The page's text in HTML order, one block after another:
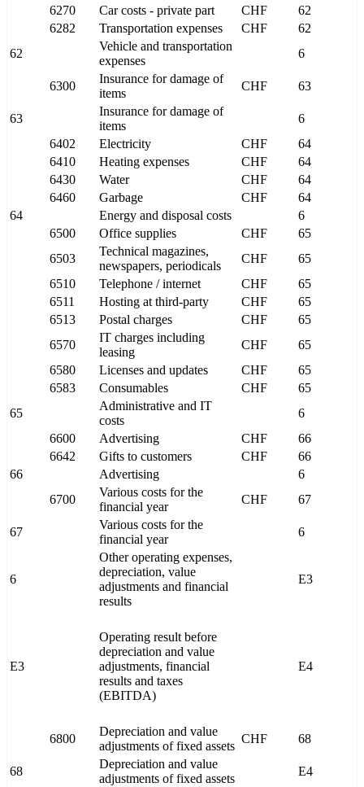
6270
Car costs - private part CHF
62
6282
Transportation expenses CHF
62
62
Vehicle and transportation
expenses
6
6300
Insurance for damage of
items
CHF 63
63
Insurance for damage of
items
6
6402
Electricity CHF
64
6410
Heating expenses CHF
64
6430
Water CHF
64
6460
Garbage CHF
64
64
Energy and disposal costs
6
6500
Office supplies CHF
65
6503
Technical magazines,
newspapers, periodicals
CHF
65
6510
Telephone / internet CHF
65
6511
Hosting at third-party CHF
65
6513
Postal charges CHF
65
6570
IT charges including
leasing
CHF
65
6580
Licenses and updates CHF
65
6583
Consumables CHF
65
65
Administrative and IT
costs
6
6600
Advertising CHF
66
6642
Gifts to customers CHF
66
66
Advertising
6
6700
Various costs for the
financial year
CHF 67
67
Various costs for the
financial year
6
6
Other operating expenses,
depreciation, value
adjustments and financial
results
E3
E3
Operating result before
depreciation and value
adjustments, financial
results and taxes
(EBITDA)
E4
6800
Depreciation and value
adjustments of fixed assets
CHF 68
68
Depreciation and value
adjustments of fixed assets
E4